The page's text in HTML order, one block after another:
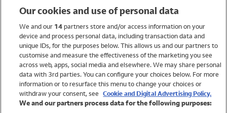
Holiday Shop
Swimwear
Women
Our cookies and use of personal data
We and our 14partners store and/or access information on your
device and process personal data, including transaction data and
unique IDs, for the purposes below. This allows us and our partners to
customise and measure the effectiveness of the marketing you see
across web, apps, social media and elsewhere. We may share personal
data with 3rd parties. You can configure your choices below. For more
information or to resurface this menu to change your choices or
withdraw your consent, see Cookie and Digital Advertising Policy.
We and our partners process data for the following purposes: